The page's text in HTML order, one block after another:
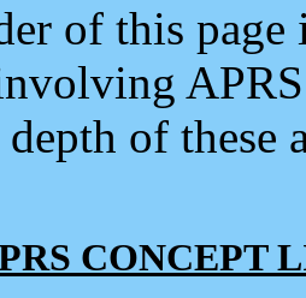
of this
depth of
CONCEPT